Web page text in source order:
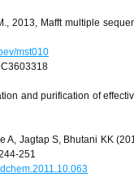
2013, Mafft multiple
mst010
and purification of
A, Jagtap S, Bhutani KK
251